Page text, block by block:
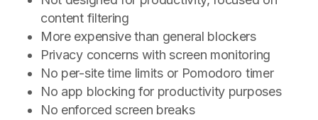
content filtering
More expensive than general blockers
Privacy concerns with screen monitoring
No per-site time limits or Pomodoro timer
No app blocking for productivity purposes
No enforced screen breaks